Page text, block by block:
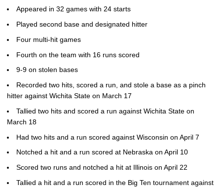
Appeared in 32 games with 24 starts
Played second base and designated hitter
Four multi-hit games
Fourth on the team with 16 runs scored
9-9 on stolen bases
Recorded two hits, scored a run, and stole a base as a pinch
hitter against Wichita State on March 17
Tallied two hits and scored a run against Wichita State on
March 18
Had two hits and a run scored against Wisconsin on April 7
Notched a hit and a run scored at Nebraska on April 10
Scored two runs and notched a hit at Illinois on April 22
Tallied a hit and a run scored in the Big Ten tournament against